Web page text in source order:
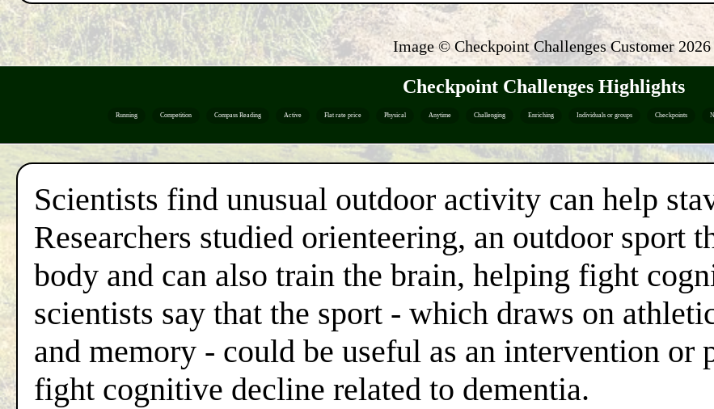
Image © Checkpoint Challenges Customer2026
Checkpoint Challenges Highlights
Running Competition Compass Reading Active Flat rate price Physical Anytime Challenging Enriching Individuals or groups Checkpoints
Scientists find unusual outdoor activity can help
Researchers studied orienteering, an outdoor sport
body and can also train the brain, helping fight
scientists say that the sport - which draws on
and memory - could be useful as an intervention or
fight cognitive decline related to dementia.